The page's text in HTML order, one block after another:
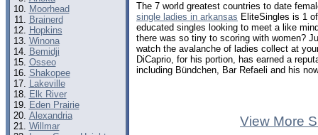
Moorhead
Brainerd
Hopkins
Winona
Bemidji
Osseo
Shakopee
Lakeville
Elk River
Eden Prairie
Alexandria
Willmar
The 7 world greatest countries to date
single ladies in arkansas EliteSingles is 1
educated singles looking to meet a like
there was so tiny to scoring with women?
watch the avalanche of ladies collect at
DiCaprio, for his portion, has earned a
including Bündchen, Bar Refaeli and his
View More